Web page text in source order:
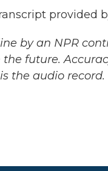
provided
by an NPR
future.
the audio record.